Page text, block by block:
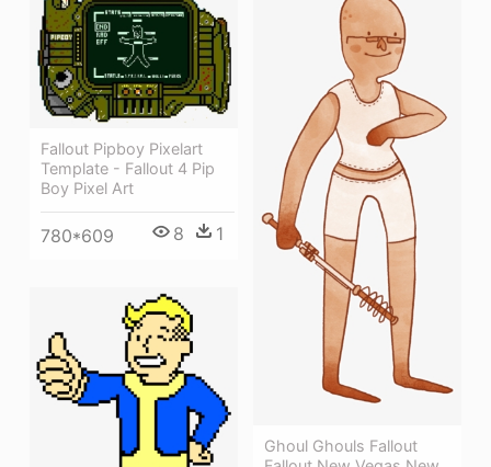
Fallout Pipboy Pixelart
Template - Fallout 4 Pip
Boy Pixel Art
780*609 8 1
Ghoul Ghouls Fallout